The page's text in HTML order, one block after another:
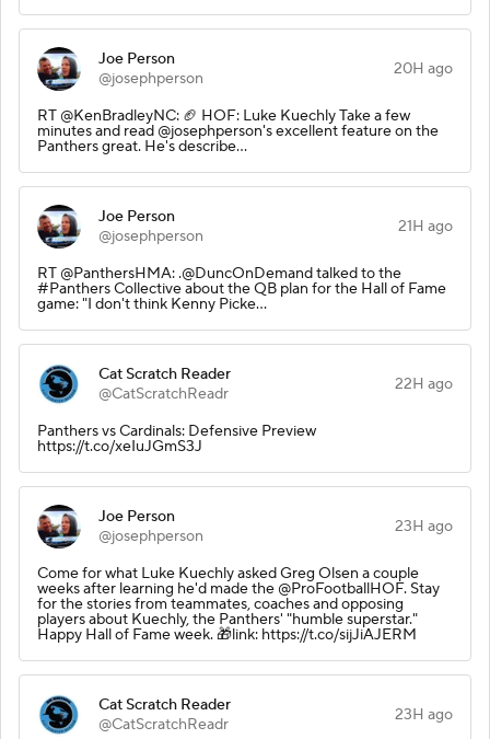
Joe Person
@josephperson
20H ago
RT @KenBradleyNC: 🏈 HOF: Luke Kuechly Take a few
minutes and read @josephperson's excellent feature on the
Panthers great. He's describe…
Joe Person
@josephperson
21H ago
RT @PanthersHMA: .@DuncOnDemand talked to the
#Panthers Collective about the QB plan for the Hall of Fame
game: "I don't think Kenny Picke…
Cat Scratch Reader
@CatScratchReadr
22H ago
Panthers vs Cardinals: Defensive Preview
https://t.co/xeIuJGmS3J
Joe Person
@josephperson
23H ago
Come for what Luke Kuechly asked Greg Olsen a couple
weeks after learning he'd made the @ProFootballHOF. Stay
for the stories from teammates, coaches and opposing
players about Kuechly, the Panthers' "humble superstar."
Happy Hall of Fame week. 🎁link: https://t.co/sijJiAJERM
Cat Scratch Reader
@CatScratchReadr
23H ago